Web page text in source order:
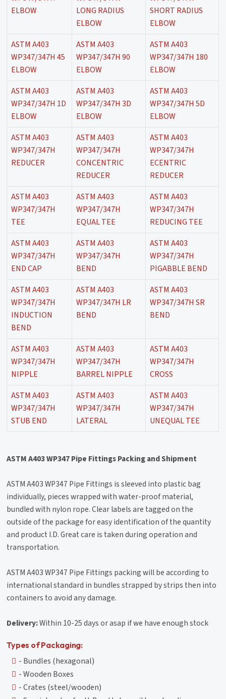
ELBOW
LONG RADIUS
ELBOW
SHORT RADIUS
ELBOW
ASTM A403
WP347/347H 45
ELBOW
ASTM A403
WP347/347H 90
ELBOW
ASTM A403
WP347/347H 180
ELBOW
ASTM A403
WP347/347H 1D
ELBOW
ASTM A403
WP347/347H 3D
ELBOW
ASTM A403
WP347/347H 5D
ELBOW
ASTM A403
WP347/347H
REDUCER
ASTM A403
WP347/347H
CONCENTRIC
REDUCER
ASTM A403
WP347/347H
ECENTRIC
REDUCER
ASTM A403
WP347/347H
TEE
ASTM A403
WP347/347H
EQUAL TEE
ASTM A403
WP347/347H
REDUCING TEE
ASTM A403
WP347/347H
END CAP
ASTM A403
WP347/347H
BEND
ASTM A403
WP347/347H
PIGABBLE BEND
ASTM A403
WP347/347H
INDUCTION
BEND
ASTM A403
WP347/347H LR
BEND
ASTM A403
WP347/347H SR
BEND
ASTM A403
WP347/347H
NIPPLE
ASTM A403
WP347/347H
BARREL NIPPLE
ASTM A403
WP347/347H
CROSS
ASTM A403
WP347/347H
STUB END
ASTM A403
WP347/347H
LATERAL
ASTM A403
WP347/347H
UNEQUAL TEE
ASTM A403 WP347 Pipe Fittings Packing and Shipment
ASTM A403 WP347 Pipe Fittings is sleeved into plastic bag
individually, pieces wrapped with water-proof material,
bundled with nylon rope. Clear labels are tagged on the
outside of the package for easy identification of the quantity
and product I.D. Great care is taken during operation and
transportation.
ASTM A403 WP347 Pipe Fittings packing will be according to
international standard in bundles strapped by strips then into
containers to avoid any damage.
Delivery:Within 10-25 days or asap if we have enough stock
Types of Packaging:
- Bundles (hexagonal)
- Wooden Boxes
- Crates (steel/wooden)